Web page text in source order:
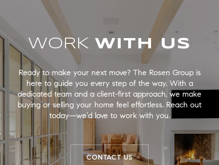
WORK
Ready to make your next move? The Rosen Group is
here to guide you every step of the way. With a
dedicated team and a client-first approach, we make
buying or selling your home feel effortless. Reach out
today—we’d love to work with you.
CONTACT US